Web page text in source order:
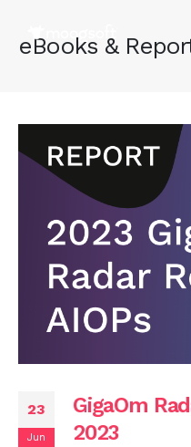
eBooks &
23
Jun
GigaOm
2023